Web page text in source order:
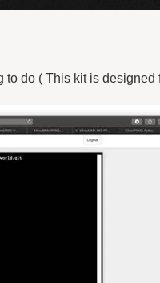
do ( This kit is